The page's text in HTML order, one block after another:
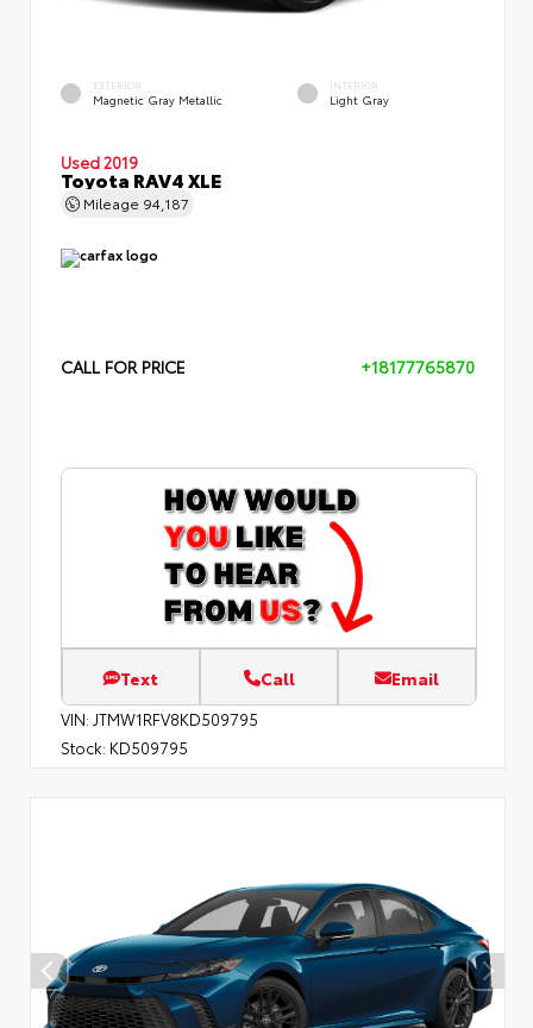
EXTERIOR
Magnetic Gray Metallic
INTERIOR
Light Gray
Used 2019
Toyota RAV4 XLE
Mileage 94,187
CALL FOR PRICE +18177765870
Text Call Email
VIN: JTMW1RFV8KD509795
Stock: KD509795